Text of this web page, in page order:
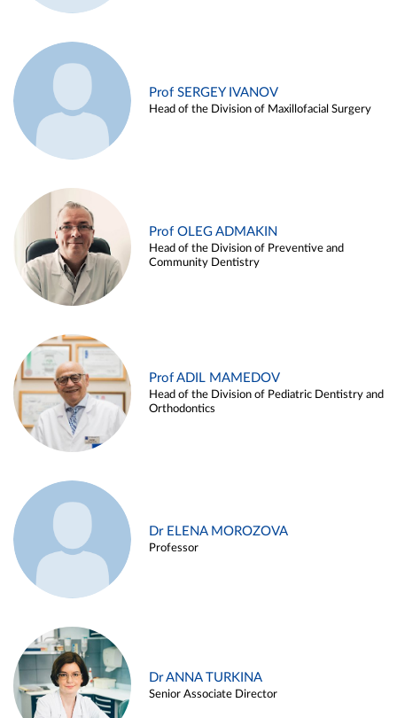
Prof SERGEY IVANOV
Head of the Division of Maxillofacial Surgery
Prof OLEG ADMAKIN
Head of the Division of Preventive and
Community Dentistry
Prof ADIL MAMEDOV
Head of the Division of Pediatric Dentistry and
Orthodontics
Dr ELENA MOROZOVA
Professor
Dr ANNA TURKINA
Senior Associate Director